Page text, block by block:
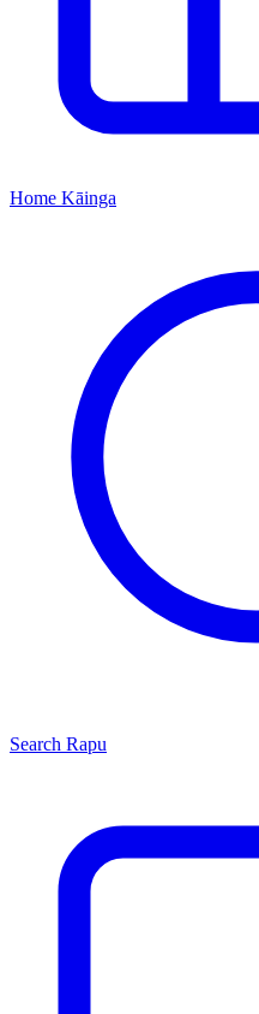
Home Kāinga
Search Rapu